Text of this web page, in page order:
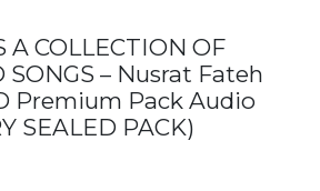
A COLLECTION OF
SONGS – Nusrat Fateh
Premium Pack Audio
SEALED PACK)